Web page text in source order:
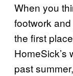
When you
footwork
the first
HomeSick’s
past